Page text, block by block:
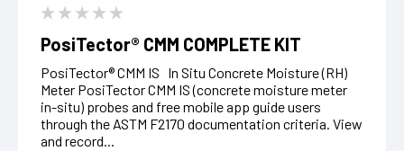
PosiTector® CMM COMPLETE KIT
PosiTector® CMM IS In Situ Concrete Moisture (RH)
Meter PosiTector CMM IS (concrete moisture meter
in-situ) probes and free mobile app guide users
through the ASTM F2170 documentation criteria. View
and record...